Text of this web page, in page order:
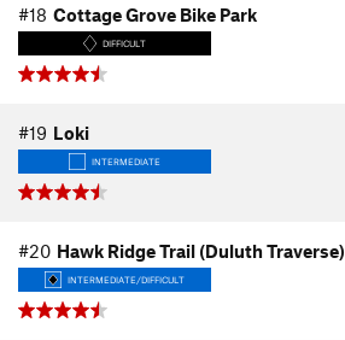
#18 Cottage Grove Bike Park
DIFFICULT
#19 Loki
INTERMEDIATE
#20 Hawk Ridge Trail (Duluth Traverse)
INTERMEDIATE/DIFFICULT